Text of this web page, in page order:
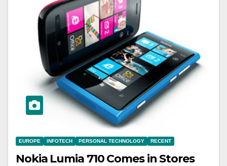
EUROPE INFOTECH PERSONAL TECHNOLOGY RECENT
Nokia Lumia 710 Comes in Stores